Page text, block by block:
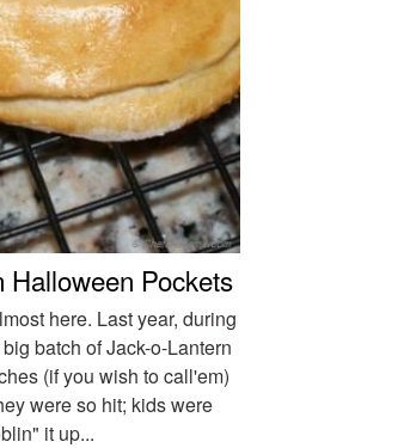
Halloween Pockets
here. Last year, during
batch of Jack-o-Lantern
(if you wish to call'em)
were so hit; kids were
it up...